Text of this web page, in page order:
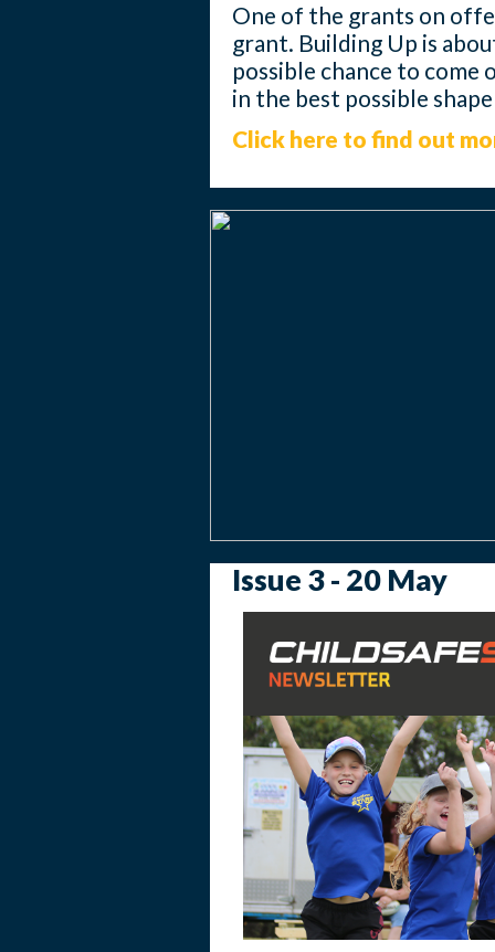
One of the grants on offer
grant. Building Up is
possible chance to come
in the best possible
Click here to find out
Issue 3 - 20 May